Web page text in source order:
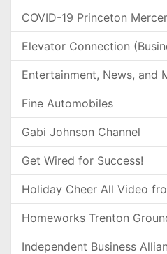
COVID-19 Princeton
Elevator Connection
Entertainment, News, and
Fine Automobiles
Gabi Johnson Channel
Get Wired for Success!
Holiday Cheer All Video
Homeworks Trenton
Independent Business